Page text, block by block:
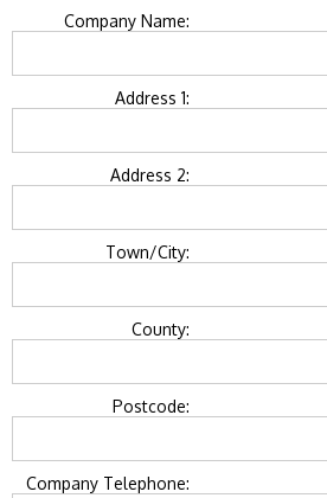
Company Name:
Address 1:
Address 2:
Town/City:
County:
Postcode:
Company Telephone: